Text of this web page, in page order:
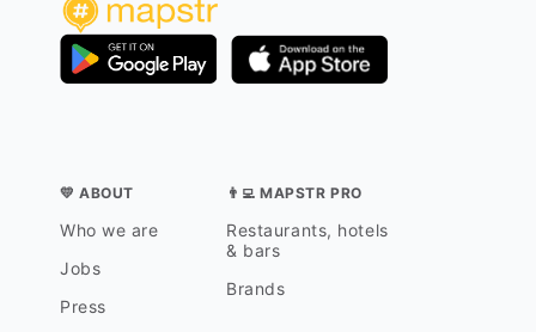
💛 ABOUT
Who we are
Jobs
Press
👨‍💻 MAPSTR PRO
Restaurants, hotels
& bars
Brands